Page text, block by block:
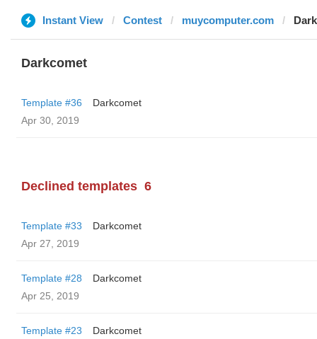
Instant View Contest muycomputer.com
Darkcomet
Template #36
Darkcomet
Apr 30, 2019
Declined templates 6
Template #33
Darkcomet
Apr 27, 2019
Template #28
Darkcomet
Apr 25, 2019
Template #23
Darkcomet